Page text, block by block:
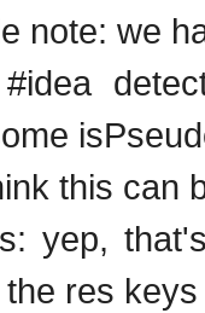
note: we
#idea
this can
yep,
res